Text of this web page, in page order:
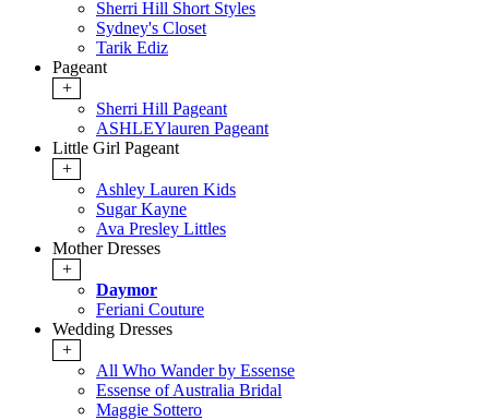
Sherri Hill Short Styles
Sydney's Closet
Tarik Ediz
Pageant
+
Sherri Hill Pageant
ASHLEYlauren Pageant
Little Girl Pageant
+
Ashley Lauren Kids
Sugar Kayne
Ava Presley Littles
Mother Dresses
+
Daymor
Feriani Couture
Wedding Dresses
+
All Who Wander by Essense
Essense of Australia Bridal
Maggie Sottero